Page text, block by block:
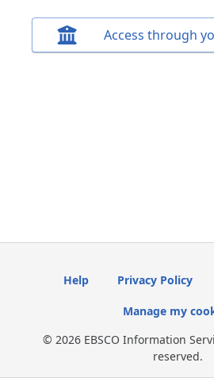
Access through
Help Privacy Policy
Manage my
© 2026 EBSCO Information
reserved.